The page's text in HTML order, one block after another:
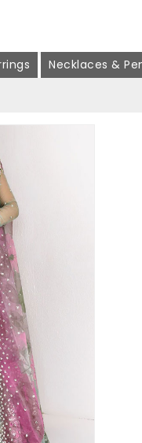
Necklaces &